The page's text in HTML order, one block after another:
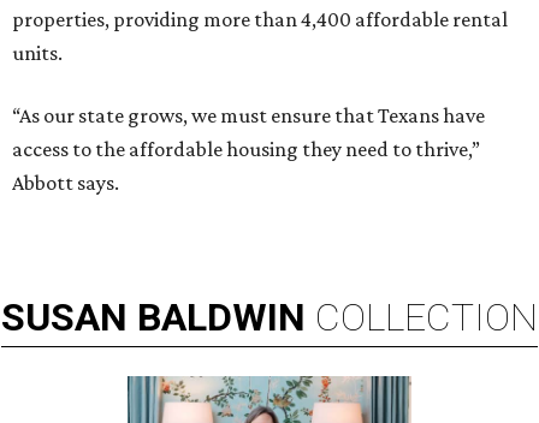
properties, providing more than 4,400 affordable rental
units.
“As our state grows, we must ensure that Texans have
access to the affordable housing they need to thrive,”
Abbott says.
SUSAN BALDWIN COLLECTION